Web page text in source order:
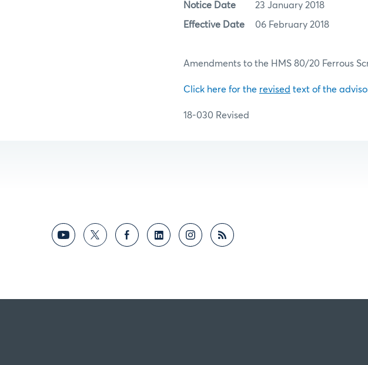
Notice Date 23 January 2018
Effective Date 06 February 2018
Amendments to the HMS 80/20 Ferrous
Click here for the revised text of the
18-030 Revised